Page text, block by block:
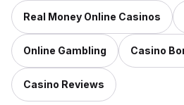
Real Money Online Casinos
Online Gambling Casino
Casino Reviews